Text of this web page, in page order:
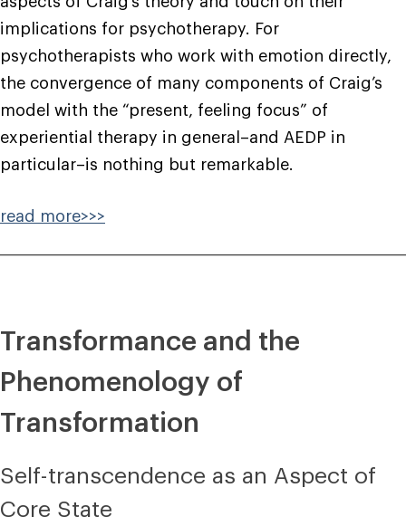
implications for psychotherapy. For
psychotherapists who work with emotion directly,
the convergence of many components of Craig’s
model with the “present, feeling focus” of
experiential therapy in general–and AEDP in
particular–is nothing but remarkable.
read more>>>
Transformance and the
Phenomenology of
Transformation
Self-transcendence as an Aspect of
Core State